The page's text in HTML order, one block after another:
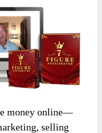
money online—
selling